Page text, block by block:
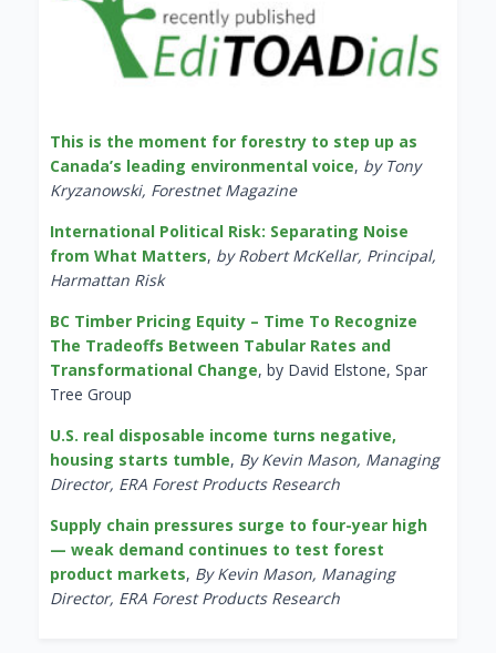
This is the moment for forestry to step up as
Canada’s leading environmental voice, by Tony
Kryzanowski, Forestnet Magazine
International Political Risk: Separating Noise
from What Matters, by Robert McKellar, Principal,
Harmattan Risk
BC Timber Pricing Equity – Time To Recognize
The Tradeoffs Between Tabular Rates and
Transformational Change, by David Elstone, Spar
Tree Group
U.S. real disposable income turns negative,
housing starts tumble, By Kevin Mason, Managing
Director, ERA Forest Products Research
Supply chain pressures surge to four-year high
— weak demand continues to test forest
product markets, By Kevin Mason, Managing
Director, ERA Forest Products Research